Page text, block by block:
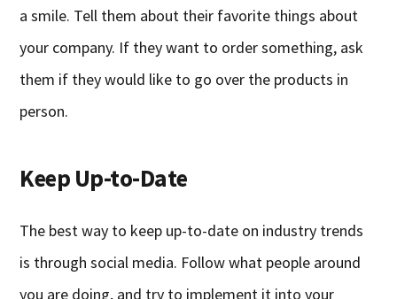
a smile. Tell them about their favorite things about
your company. If they want to order something, ask
them if they would like to go over the products in
person.
Keep Up-to-Date
The best way to keep up-to-date on industry trends
is through social media. Follow what people around
you are doing, and try to implement it into your